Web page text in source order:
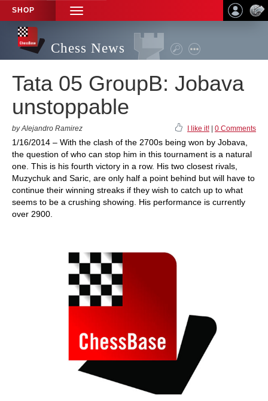
SHOP
TOGGLE
NAVIGATION
Chess News
Tata 05 GroupB: Jobava
unstoppable
by Alejandro Ramirez I like it! 0 Comments
1/16/2014 – With the clash of the 2700s being won by Jobava,
the question of who can stop him in this tournament is a natural
one. This is his fourth victory in a row. His two closest rivals,
Muzychuk and Saric, are only half a point behind but will have to
continue their winning streaks if they wish to catch up to what
seems to be a crushing showing. His performance is currently
over 2900.